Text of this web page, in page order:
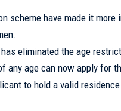
scheme have made it
eliminated the age
any age can now apply for
to hold a valid